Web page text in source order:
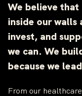
We believe
inside our walls
invest, and
we can. We
because we
From our